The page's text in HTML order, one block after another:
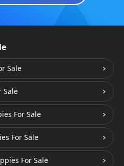
Sale
Sale
For Sale
For Sale
For Sale